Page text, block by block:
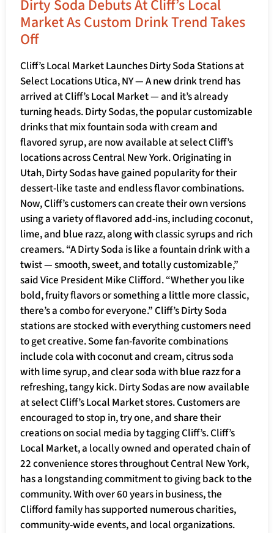
Dirty Soda Debuts At Cliff’s Local
Market As Custom Drink Trend Takes
Off
Cliff’s Local Market Launches Dirty Soda Stations at
Select Locations Utica, NY — A new drink trend has
arrived at Cliff’s Local Market — and it’s already
turning heads. Dirty Sodas, the popular customizable
drinks that mix fountain soda with cream and
flavored syrup, are now available at select Cliff’s
locations across Central New York. Originating in
Utah, Dirty Sodas have gained popularity for their
dessert-like taste and endless flavor combinations.
Now, Cliff’s customers can create their own versions
using a variety of flavored add-ins, including coconut,
lime, and blue razz, along with classic syrups and rich
creamers. “A Dirty Soda is like a fountain drink with a
twist — smooth, sweet, and totally customizable,”
said Vice President Mike Clifford. “Whether you like
bold, fruity flavors or something a little more classic,
there’s a combo for everyone.” Cliff’s Dirty Soda
stations are stocked with everything customers need
to get creative. Some fan-favorite combinations
include cola with coconut and cream, citrus soda
with lime syrup, and clear soda with blue razz for a
refreshing, tangy kick. Dirty Sodas are now available
at select Cliff’s Local Market stores. Customers are
encouraged to stop in, try one, and share their
creations on social media by tagging Cliff’s. Cliff’s
Local Market, a locally owned and operated chain of
22 convenience stores throughout Central New York,
has a longstanding commitment to giving back to the
community. With over 60 years in business, the
Clifford family has supported numerous charities,
community-wide events, and local organizations.